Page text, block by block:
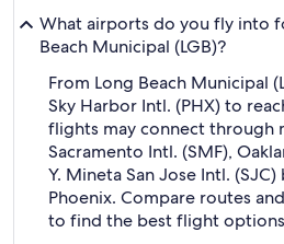
What airports do you fly into
Beach Municipal (LGB)?
From Long Beach Municipal
Sky Harbor Intl. (PHX) to
flights may connect through
Sacramento Intl. (SMF),
Y. Mineta San Jose Intl.
Phoenix. Compare routes
to find the best flight